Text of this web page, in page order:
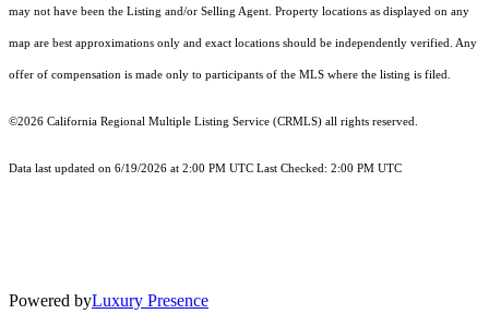
may not have been the Listing and/or Selling Agent. Property locations as displayed on any
map are best approximations only and exact locations should be independently verified. Any
offer of compensation is made only to participants of the MLS where the listing is filed.
©2026 California Regional Multiple Listing Service (CRMLS) all rights reserved.
Data last updated on 6/19/2026 at 2:00 PM UTC Last Checked: 2:00 PM UTC
Powered byLuxury Presence